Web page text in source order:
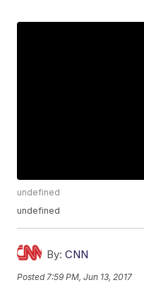
undefined
undefined
By: CNN
Posted 7:59 PM, Jun 13, 2017